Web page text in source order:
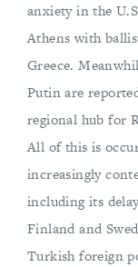
anxiety in the
Athens with
Greece.
Putin are
regional hub for
All of this is
increasingly
including its
Finland and
Turkish foreign